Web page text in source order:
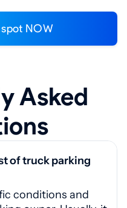
spot NOW
Asked
of truck parking
conditions and